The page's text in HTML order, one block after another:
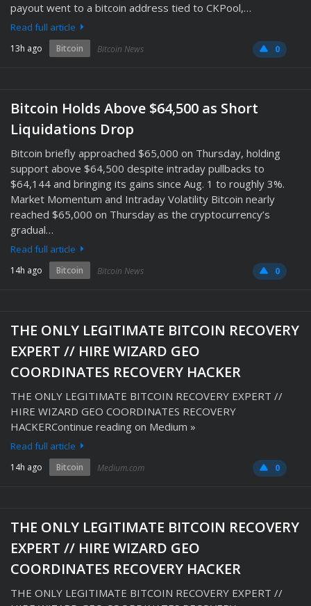
payout went to a bitcoin address tied to CKPool,…
Read full article
13h ago Bitcoin Bitcoin News 0
Bitcoin Holds Above $64,500 as Short
Liquidations Drop
Bitcoin briefly approached $65,000 on Thursday, holding
support above $64,500 despite intraday pullbacks to
$64,144 and bringing its gains since Aug. 1 to roughly 3%.
Market Momentum and Intraday Volatility Bitcoin nearly
reached $65,000 on Thursday as the cryptocurrency’s
gradual…
Read full article
14h ago Bitcoin Bitcoin News 0
THE ONLY LEGITIMATE BITCOIN RECOVERY
EXPERT // HIRE WIZARD GEO
COORDINATES RECOVERY HACKER
THE ONLY LEGITIMATE BITCOIN RECOVERY EXPERT //
HIRE WIZARD GEO COORDINATES RECOVERY
HACKERContinue reading on Medium »
Read full article
14h ago Bitcoin Medium.com 0
THE ONLY LEGITIMATE BITCOIN RECOVERY
EXPERT // HIRE WIZARD GEO
COORDINATES RECOVERY HACKER
THE ONLY LEGITIMATE BITCOIN RECOVERY EXPERT //